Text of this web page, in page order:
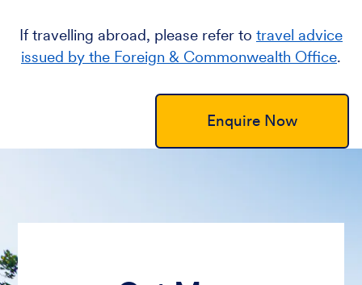
If travelling abroad, please refer to travel advice
issued by the Foreign & Commonwealth Office.
Enquire Now